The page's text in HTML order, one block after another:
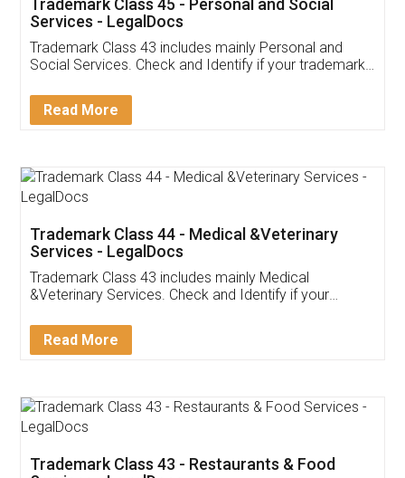
Customer Testimonials
Akhil Chennupati
Thank you Legal docs! I've applied FSSAI
(Pooja) was prompt and very helpful. I had to